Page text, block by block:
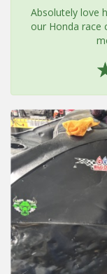
Wraps
Number Kits
Accessories
Contact
Gallery
Reviews
Help / FAQ
Account
Absolutely love
our Honda race